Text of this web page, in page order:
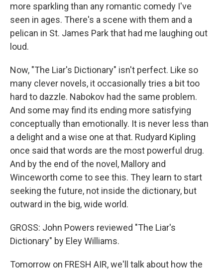
more sparkling than any romantic comedy I've
seen in ages. There's a scene with them and a
pelican in St. James Park that had me laughing out
loud.
Now, "The Liar's Dictionary" isn't perfect. Like so
many clever novels, it occasionally tries a bit too
hard to dazzle. Nabokov had the same problem.
And some may find its ending more satisfying
conceptually than emotionally. It is never less than
a delight and a wise one at that. Rudyard Kipling
once said that words are the most powerful drug.
And by the end of the novel, Mallory and
Winceworth come to see this. They learn to start
seeking the future, not inside the dictionary, but
outward in the big, wide world.
GROSS: John Powers reviewed "The Liar's
Dictionary" by Eley Williams.
Tomorrow on FRESH AIR, we'll talk about how the